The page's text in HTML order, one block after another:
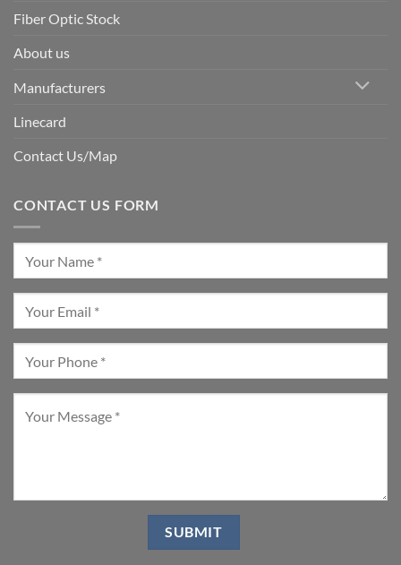
Fiber Optic Stock
About us
Manufacturers
Linecard
Contact Us/Map
CONTACT US FORM